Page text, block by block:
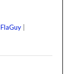
FlaGuy